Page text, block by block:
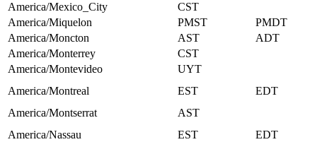
America/Mexico_City
CST
America/Miquelon
PMST
PMDT
America/Moncton
AST
ADT
America/Monterrey
CST
America/Montevideo
UYT
America/Montreal
EST
EDT
America/Montserrat
AST
America/Nassau
EST EDT